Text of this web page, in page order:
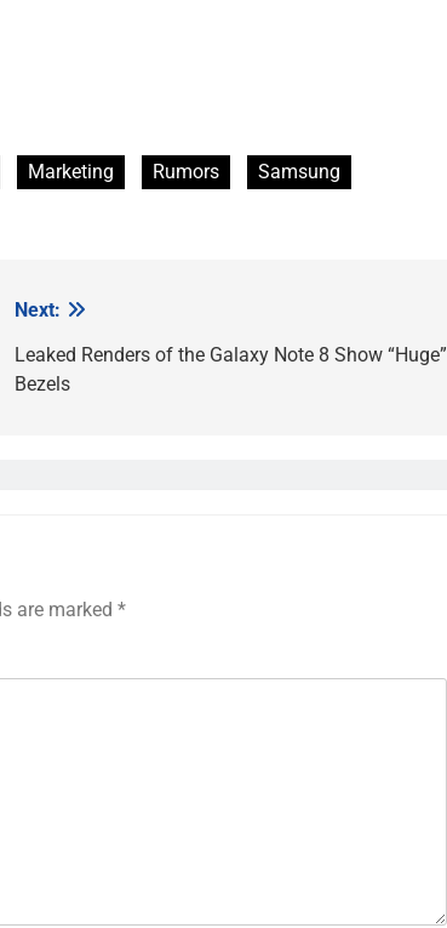
Marketing Rumors
Samsung
Next:
Leaked Renders of the Galaxy Note 8 Show “Huge”
Bezels
are marked *